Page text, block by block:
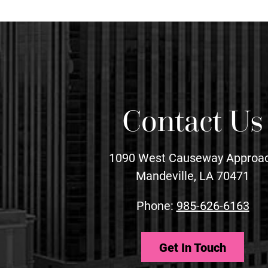
Contact Us
1090 West Causeway
Mandeville, LA 70471
Phone: 985-626-6163
Get In Touch